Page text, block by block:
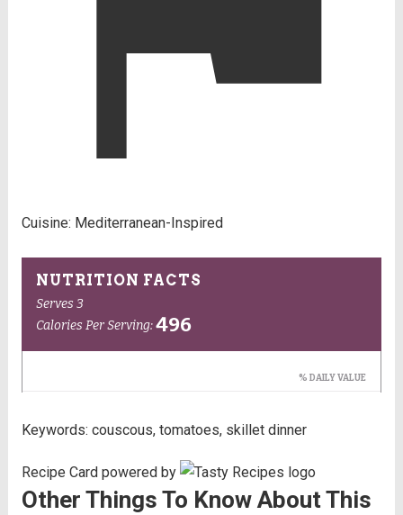
Cuisine: Mediterranean-Inspired
Keywords: couscous, tomatoes, skillet dinner
Recipe Card powered by
Other Things To Know About This